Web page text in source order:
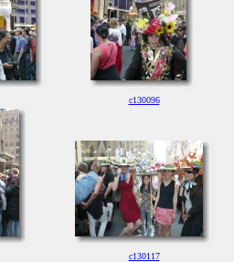
c130096
c130117